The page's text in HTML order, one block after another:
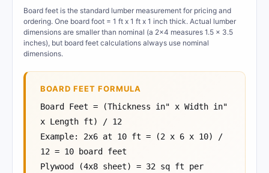
Board feet is the standard lumber measurement for pricing and
ordering. One board foot = 1 ft x 1 ft x 1 inch thick. Actual lumber
dimensions are smaller than nominal (a 2x4 measures 1.5 x 3.5
inches), but board feet calculations always use nominal
dimensions.
BOARD FEET FORMULA
Board Feet = (Thickness in" x Width in"
x Length ft) / 12
Example: 2x6 at 10 ft = (2 x 6 x 10) /
12 = 10 board feet
Plywood (4x8 sheet) = 32 sq ft per